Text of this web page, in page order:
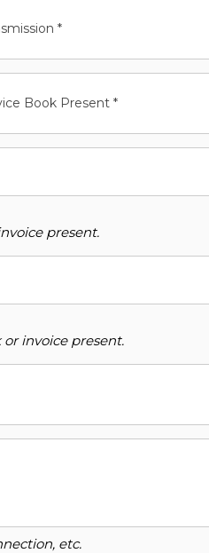
*
Book Present *
present.
invoice present.
etc.